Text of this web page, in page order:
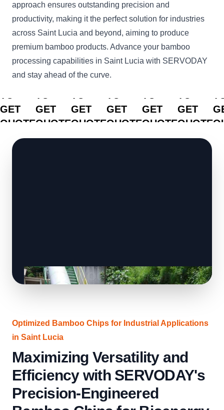
approach ensures outstanding precision and
productivity, making it the perfect solution for industries
across Saint Lucia and beyond, aiming to produce
premium bamboo products. Advance your bamboo
processing capabilities in Saint Lucia with SERVODAY
and stay ahead of the curve.
CLICK
GET
QUOTE
CLICK
GET
QUOTE
CLICK
GET
QUOTE
CLICK
GET
QUOTE
GET
QUOTE
GET
QUOTE
Optimized Bamboo Chips for Industrial Applications
in Saint Lucia
Maximizing Versatility and
Efficiency with SERVODAY's
Precision-Engineered